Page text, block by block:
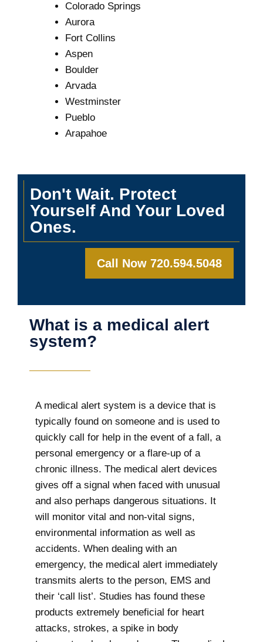
Colorado Springs
Aurora
Fort Collins
Aspen
Boulder
Arvada
Westminster
Pueblo
Arapahoe
Don't Wait. Protect
Yourself And Your Loved
Ones.
Call Now 720.594.5048
What is a medical alert
system?
A medical alert system is a device that is
typically found on someone and is used to
quickly call for help in the event of a fall, a
personal emergency or a flare-up of a
chronic illness. The medical alert devices
gives off a signal when faced with unusual
and also perhaps dangerous situations. It
will monitor vital and non-vital signs,
environmental information as well as
accidents. When dealing with an
emergency, the medical alert immediately
transmits alerts to the person, EMS and
their ‘call list’. Studies has found these
products extremely beneficial for heart
attacks, strokes, a spike in body